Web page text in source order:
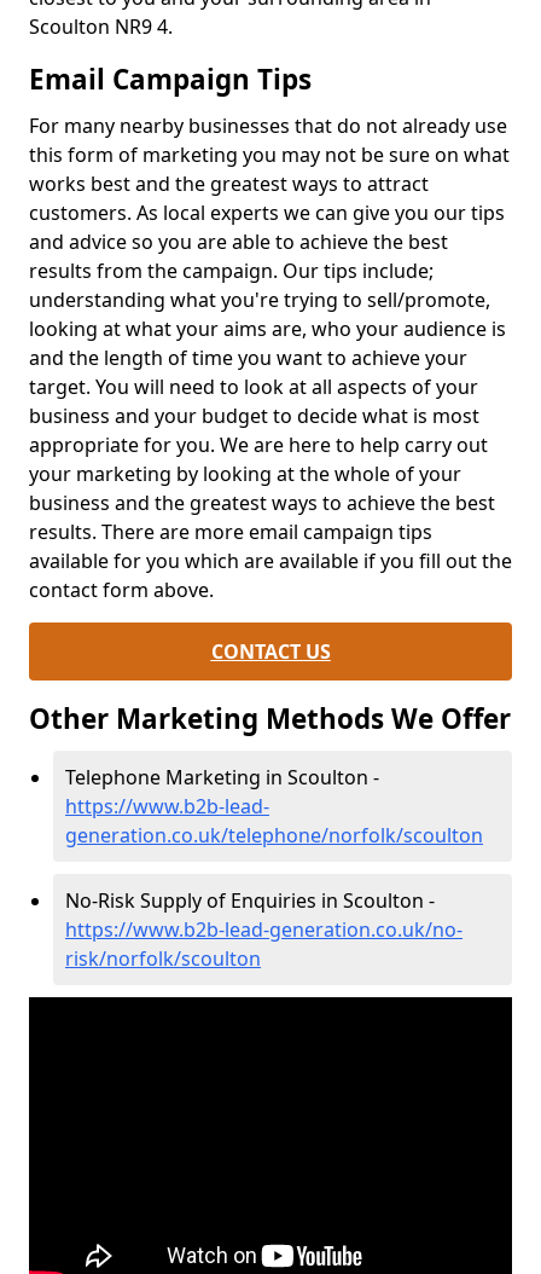
Scoulton NR9 4.
Email Campaign Tips
For many nearby businesses that do not already use
this form of marketing you may not be sure on what
works best and the greatest ways to attract
customers. As local experts we can give you our tips
and advice so you are able to achieve the best
results from the campaign. Our tips include;
understanding what you're trying to sell/promote,
looking at what your aims are, who your audience is
and the length of time you want to achieve your
target. You will need to look at all aspects of your
business and your budget to decide what is most
appropriate for you. We are here to help carry out
your marketing by looking at the whole of your
business and the greatest ways to achieve the best
results. There are more email campaign tips
available for you which are available if you fill out the
contact form above.
CONTACT US
Other Marketing Methods We Offer
Telephone Marketing in Scoulton -
https://www.b2b-lead-
generation.co.uk/telephone/norfolk/scoulton
No-Risk Supply of Enquiries in Scoulton -
https://www.b2b-lead-generation.co.uk/no-
risk/norfolk/scoulton